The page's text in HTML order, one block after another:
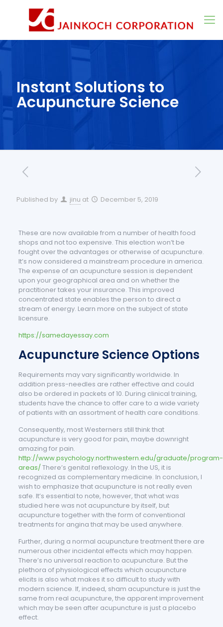
Instant Solutions to
Acupuncture Science
Published by jinu at December 5, 2019
These are now available from a number of health food
shops and not too expensive. This election won’t be
fought over the advantages or otherwise of acupuncture.
It’s now considered a mainstream procedure in america.
The expense of an acupuncture session is dependent
upon your geographical area and on whether the
practitioner takes your insurance. This improved
concentrated state enables the person to direct a
stream of energy. Learn more on the subject of state
licensure.
https://samedayessay.com
Acupuncture Science Options
Requirements may vary significantly worldwide. In
addition press-needles are rather effective and could
also be ordered in packets of 10. During clinical training,
students have the chance to offer care to a wide variety
of patients with an assortment of health care conditions.
Consequently, most Westerners still think that
acupuncture is very good for pain, maybe downright
amazing for pain.
http://www.psychology.northwestern.edu/graduate/program-
areas/There’s genital reflexology. In the US, it is
recognized as complementary medicine. In conclusion, I
wish to emphasize that acupuncture is not really even
safe. It’s essential to note, however, that what was
studied here was not acupuncture by itself, but
acupuncture together with the form of conventional
treatments for angina that may be used anywhere.
Further, during a normal acupuncture treatment there are
numerous other incidental effects which may happen.
There’s no universal reaction to acupuncture. But the
plethora of physiological effects which acupuncture
elicits is also what makes it so difficult to study with
modern science. If, indeed, sham acupuncture is just the
same from real acupuncture, the apparent improvement
which may be seen after acupuncture is just a placebo
effect.